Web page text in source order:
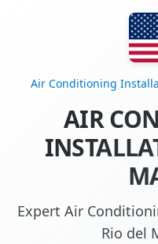
Air Conditioning
AIR
Expert Air
Rio del